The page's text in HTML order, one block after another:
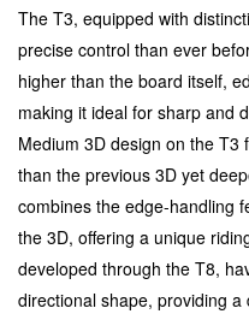
The T3, equipped with
precise control than ever
higher than the board itself,
making it ideal for sharp and
Medium 3D design on the T3
than the previous 3D yet
combines the edge-handling
the 3D, offering a unique
developed through the T8,
directional shape, providing